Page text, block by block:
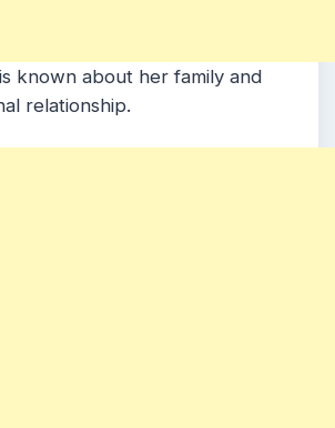
known about her family and
relationship.